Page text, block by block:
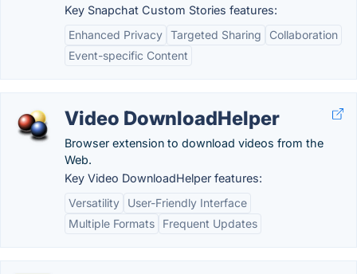
Key Snapchat Custom Stories features:
Enhanced Privacy Targeted Sharing
Collaboration
Event-specific Content
Video DownloadHelper
Browser extension to download videos from the
Web.
Key Video DownloadHelper features:
Versatility
User-Friendly Interface
Multiple Formats
Frequent Updates